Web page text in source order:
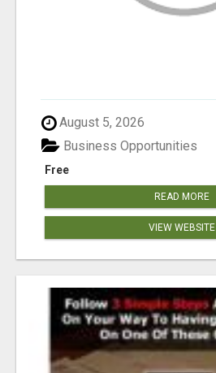
August 5, 2026
Free
Business Opportunities
READ MORE
VIEW WEBSITE